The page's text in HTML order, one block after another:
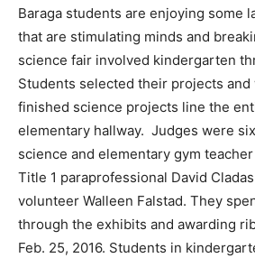
Baraga students are enjoying some
that are stimulating minds and
science fair involved kindergarten
Students selected their projects
finished science projects line the
elementary hallway. Judges were
science and elementary gym
Title 1 paraprofessional David
volunteer Walleen Falstad. They
through the exhibits and awarding
Feb. 25, 2016. Students in